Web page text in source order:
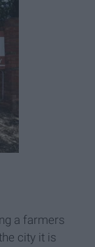
a farmers
city it is